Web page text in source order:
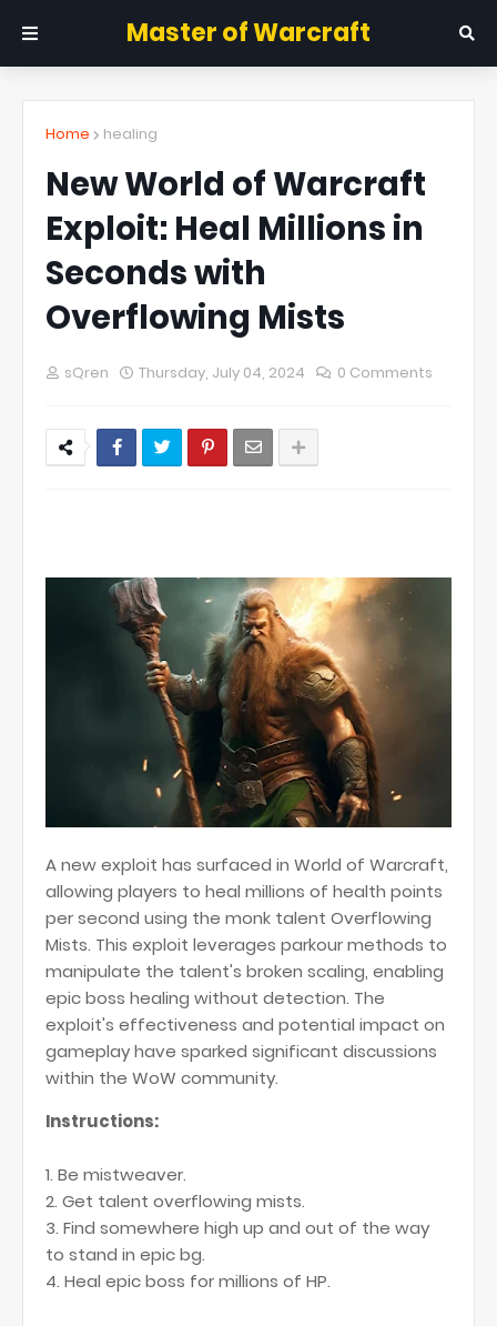
Master of Warcraft
Home healing
New World of Warcraft
Exploit: Heal Millions in
Seconds with
Overflowing Mists
sQren Thursday, July 04, 2024 0 Comments
A new exploit has surfaced in World of Warcraft,
allowing players to heal millions of health points
per second using the monk talent Overflowing
Mists. This exploit leverages parkour methods to
manipulate the talent's broken scaling, enabling
epic boss healing without detection. The
exploit's effectiveness and potential impact on
gameplay have sparked significant discussions
within the WoW community.
Instructions:
1. Be mistweaver.
2. Get talent overflowing mists.
3. Find somewhere high up and out of the way
to stand in epic bg.
4. Heal epic boss for millions of HP.